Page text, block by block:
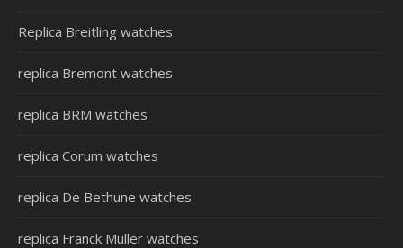
Replica Breitling watches
replica Bremont watches
replica BRM watches
replica Corum watches
replica De Bethune watches
replica Franck Muller watches